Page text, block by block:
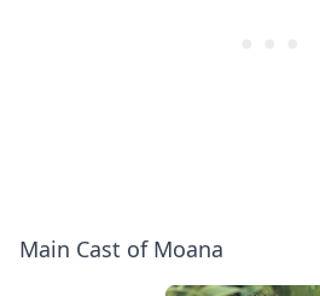
Main Cast of Moana